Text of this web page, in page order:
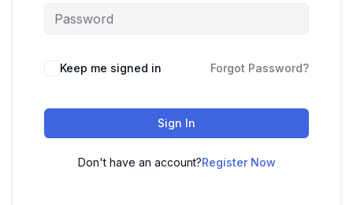
Keep me signed in Forgot Password?
Sign In
Don't have an account?Register Now